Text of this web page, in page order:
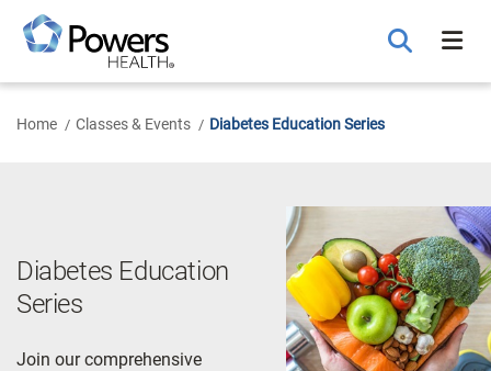
Main
Content
Home Classes & Events Diabetes Education Series
Diabetes Education
Series
Join our comprehensive